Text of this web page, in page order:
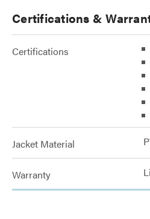
Certifications &
Certifications
Jacket Material
Warranty